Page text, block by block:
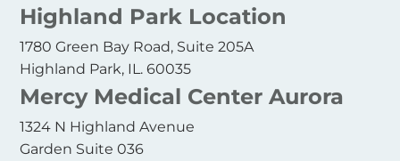
Highland Park Location
1780 Green Bay Road, Suite 205A
Highland Park, IL. 60035
Mercy Medical Center Aurora
1324 N Highland Avenue
Garden Suite 036